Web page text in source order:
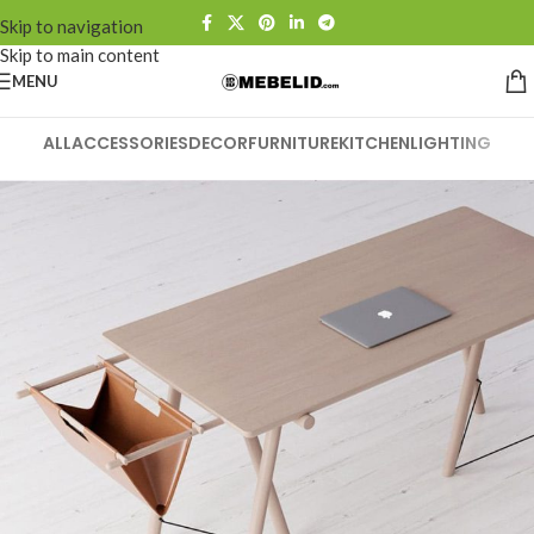
Skip to navigation
Skip to main content
MENU
ALLACCESSORIESDECORFURNITUREKITCHENLIGHTING